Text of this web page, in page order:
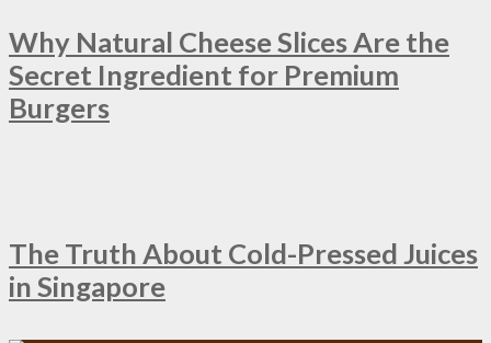
Why Natural Cheese Slices Are the
Secret Ingredient for Premium
Burgers
The Truth About Cold-Pressed Juices
in Singapore